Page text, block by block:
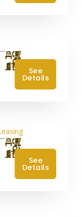
See
Details
See
Details